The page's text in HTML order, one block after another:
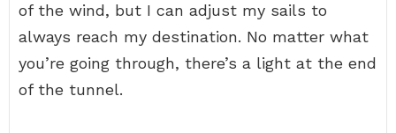
of the wind, but I can adjust my sails to
always reach my destination. No matter what
you’re going through, there’s a light at the end
of the tunnel.